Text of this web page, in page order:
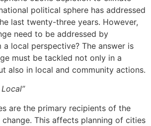
political sphere has addressed
last twenty-three years. However,
need to be addressed by
local perspective? The answer is
must be tackled not only in a
also in local and community actions.
are the primary recipients of the
This affects planning of cities